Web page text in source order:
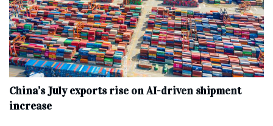
China’s July exports rise on AI-driven shipment
increase